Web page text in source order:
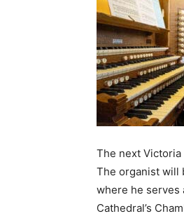
The next Victoria
The organist will
where he serves
Cathedral’s